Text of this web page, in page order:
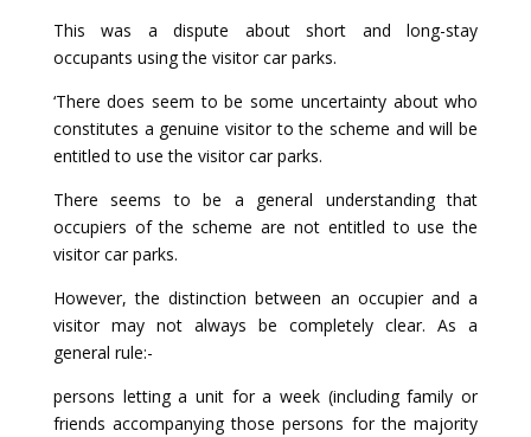
This was a dispute about short and long-stay
occupants using the visitor car parks.
‘There does seem to be some uncertainty about who
constitutes a genuine visitor to the scheme and will be
entitled to use the visitor car parks.
There seems to be a general understanding that
occupiers of the scheme are not entitled to use the
visitor car parks.
However, the distinction between an occupier and a
visitor may not always be completely clear. As a
general rule:-
persons letting a unit for a week (including family or
friends accompanying those persons for the majority